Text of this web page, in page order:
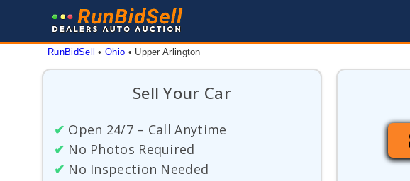
RunBidSell • Ohio • Upper Arlington
Sell Your Car
✔ Open 24/7 – Call Anytime
✔ No Photos Required
✔ No Inspection Needed